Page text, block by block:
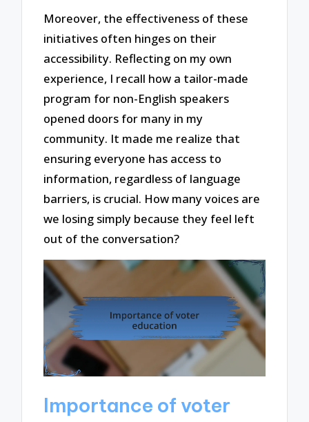
Moreover, the effectiveness of these
initiatives often hinges on their
accessibility. Reflecting on my own
experience, I recall how a tailor-made
program for non-English speakers
opened doors for many in my
community. It made me realize that
ensuring everyone has access to
information, regardless of language
barriers, is crucial. How many voices are
we losing simply because they feel left
out of the conversation?
Importance of voter